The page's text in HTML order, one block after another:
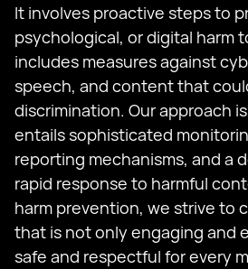
It involves proactive steps to
psychological, or digital harm
includes measures against
speech, and content that
discrimination. Our approach
entails sophisticated
reporting mechanisms, and a
rapid response to harmful
harm prevention, we strive to
that is not only engaging and
safe and respectful for every